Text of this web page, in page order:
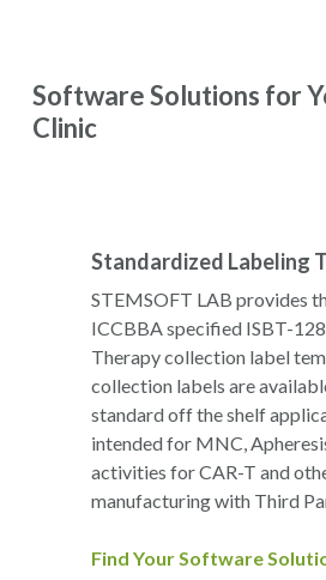
Software Solutions for
Clinic
Standardized Labeling
STEMSOFT LAB provides
ICCBBA specified ISBT-
Therapy collection label
collection labels are
standard off the shelf
intended for MNC,
activities for CAR-T and
manufacturing with Third
Find Your Software